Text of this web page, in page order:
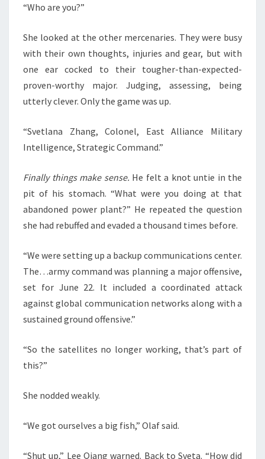
“Who are you?”
She looked at the other mercenaries. They were busy
with their own thoughts, injuries and gear, but with
one ear cocked to their tougher-than-expected-
proven-worthy major. Judging, assessing, being
utterly clever. Only the game was up.
“Svetlana Zhang, Colonel, East Alliance Military
Intelligence, Strategic Command.”
Finally things make sense. He felt a knot untie in the
pit of his stomach. “What were you doing at that
abandoned power plant?” He repeated the question
she had rebuffed and evaded a thousand times before.
“We were setting up a backup communications center.
The…army command was planning a major offensive,
set for June 22. It included a coordinated attack
against global communication networks along with a
sustained ground offensive.”
“So the satellites no longer working, that’s part of
this?”
She nodded weakly.
“We got ourselves a big fish,” Olaf said.
“Shut up,” Lee Qiang warned. Back to Sveta. “How did